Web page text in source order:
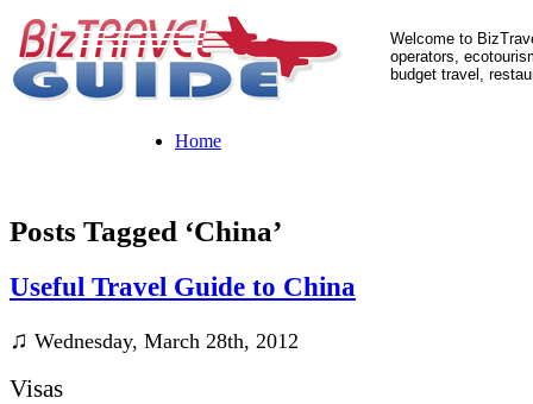
Welcome to
operators,
budget travel,
Home
Posts Tagged ‘China’
Useful Travel Guide to China
♫ Wednesday, March 28th, 2012
Visas